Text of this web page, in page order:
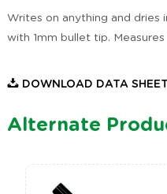
Writes on anything and dries
with 1mm bullet tip. Measures
DOWNLOAD DATA SHEET
Alternate